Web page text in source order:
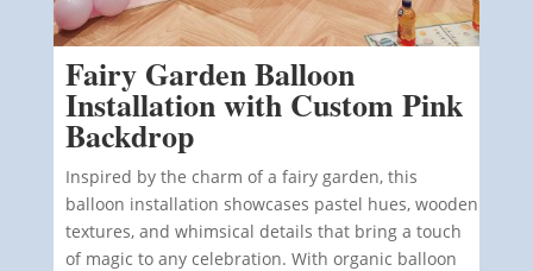
Fairy Garden Balloon
Installation with Custom Pink
Backdrop
Inspired by the charm of a fairy garden, this
balloon installation showcases pastel hues, wooden
textures, and whimsical details that bring a touch
of magic to any celebration. With organic balloon